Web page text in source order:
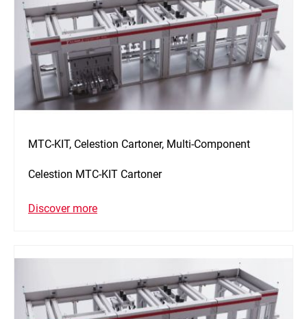
MTC-KIT, Celestion Cartoner, Multi-Component
Celestion MTC-KIT Cartoner
Discover more